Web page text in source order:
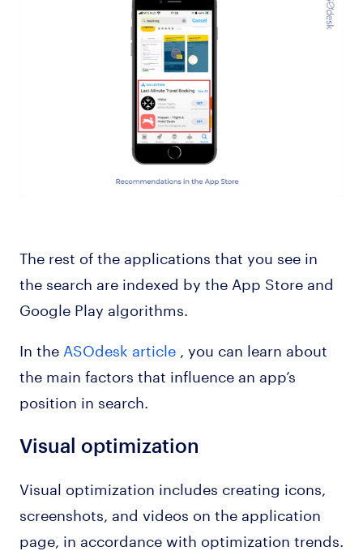
The rest of the applications that you see in
the search are indexed by the App Store and
Google Play algorithms.
In the ASOdesk article, you can learn about
the main factors that influence an app’s
position in search.
Visual optimization
Visual optimization includes creating icons,
screenshots, and videos on the application
page, in accordance with optimization trends.